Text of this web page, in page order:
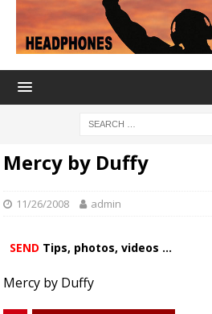
Mercy by Duffy
11/26/2008 admin
SEND Tips, photos, videos ...
Mercy by Duffy